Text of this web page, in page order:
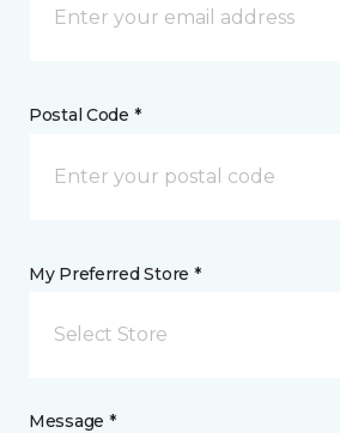
Postal Code *
My Preferred Store *
Select Store
Message *